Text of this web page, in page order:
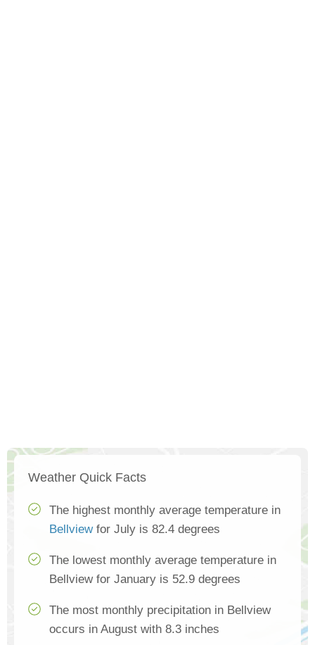
Weather Quick Facts
The highest monthly average temperature in
Bellviewfor July is 82.4 degrees
The lowest monthly average temperature in
Bellview for January is 52.9 degrees
The most monthly precipitation in Bellview
occurs in August with 8.3 inches